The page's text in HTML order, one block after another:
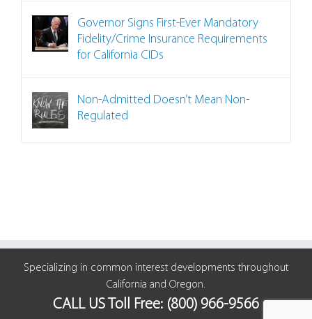
Governor Signs First-Ever Mandatory
Fidelity/Crime Insurance Requirements
for California CIDs
Non-Admitted Doesn’t Mean Non-
Regulated
Specializing in common interest developments throughout
California and Oregon.
CALL US Toll Free: (800) 966-9566